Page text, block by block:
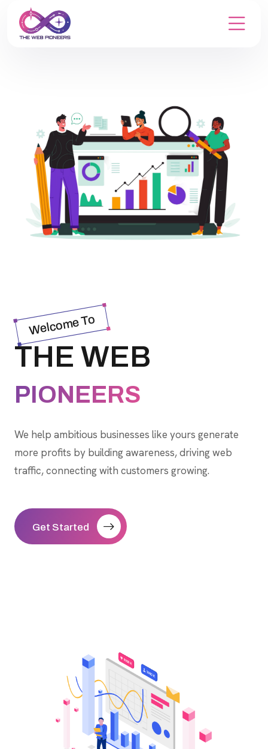
Welcome To
THE WEB
PIONEERS
We help ambitious businesses like yours generate
more profits by building awareness, driving web
traffic, connecting with customers growing.
Get Started